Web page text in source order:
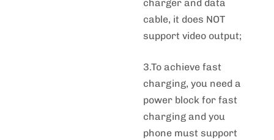
charger and data
cable, it does NOT
support video output;
3.To achieve fast
charging, you need a
power block for fast
charging and you
phone must support